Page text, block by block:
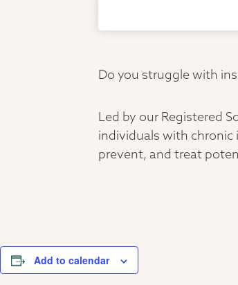
Do you struggle with
Led by our Registered
individuals with
prevent, and treat
Add to calendar